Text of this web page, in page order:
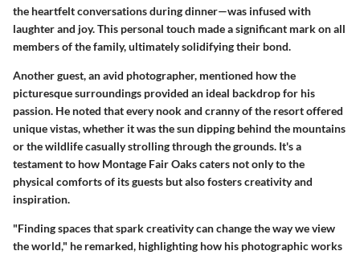
the heartfelt conversations during dinner—was infused with
laughter and joy. This personal touch made a significant mark on all
members of the family, ultimately solidifying their bond.
Another guest, an avid photographer, mentioned how the
picturesque surroundings provided an ideal backdrop for his
passion. He noted that every nook and cranny of the resort offered
unique vistas, whether it was the sun dipping behind the mountains
or the wildlife casually strolling through the grounds. It's a
testament to how Montage Fair Oaks caters not only to the
physical comforts of its guests but also fosters creativity and
inspiration.
"Finding spaces that spark creativity can change the way we view
the world," he remarked, highlighting how his photographic works